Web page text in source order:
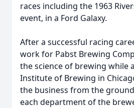
races including the 1963
event, in a Ford Galaxy.
After a successful racing
work for Pabst Brewing
the science of brewing while
Institute of Brewing in
the business from the
each department of the